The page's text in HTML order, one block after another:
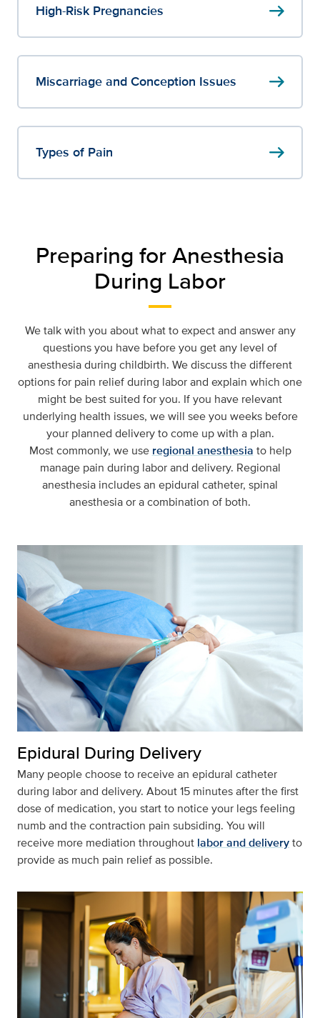
High-Risk Pregnancies arrow_right_alt
Miscarriage and Conception Issues arrow_right_alt
Types of Pain arrow_right_alt
Preparing for Anesthesia
During Labor
We talk with you about what to expect and answer any
questions you have before you get any level of
anesthesia during childbirth. We discuss the different
options for pain relief during labor and explain which one
might be best suited for you. If you have relevant
underlying health issues, we will see you weeks before
your planned delivery to come up with a plan.
Most commonly, we use regional anesthesia to help
manage pain during labor and delivery. Regional
anesthesia includes an epidural catheter, spinal
anesthesia or a combination of both.
Epidural During Delivery
Many people choose to receive an epidural catheter
during labor and delivery. About 15 minutes after the first
dose of medication, you start to notice your legs feeling
numb and the contraction pain subsiding. You will
receive more mediation throughout labor and deliveryto
provide as much pain relief as possible.